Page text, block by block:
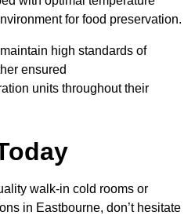
for food preservation.
high standards of
ensured
units throughout their
walk-in cold rooms or
in Eastbourne, don’t hesitate